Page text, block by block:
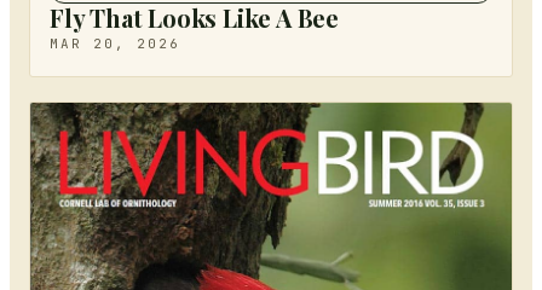
Fly That Looks Like A Bee
MAR 20, 2026